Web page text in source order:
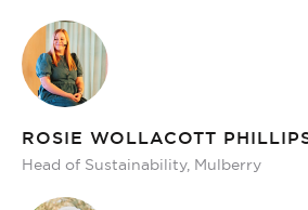
ROSIE WOLLACOTT
Head of Sustainability, Mulberry